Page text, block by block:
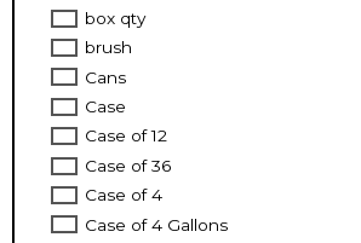
box qty
brush
Cans
Case
Case of 12
Case of 36
Case of 4
Case of 4 Gallons